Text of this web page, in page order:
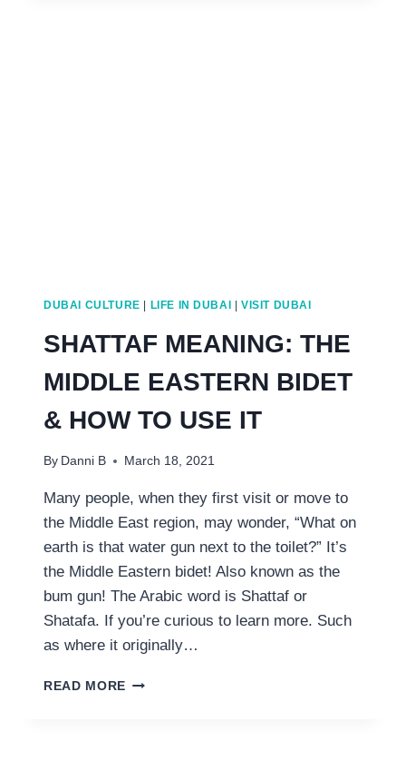
DUBAI CULTURE | LIFE IN DUBAI |VISIT DUBAI
SHATTAF MEANING: THE
MIDDLE EASTERN BIDET
& HOW TO USE IT
By Danni B March 18, 2021
Many people, when they first visit or move to
the Middle East region, may wonder, “What on
earth is that water gun next to the toilet?” It’s
the Middle Eastern bidet! Also known as the
bum gun! The Arabic word is Shattaf or
Shatafa. If you’re curious to learn more. Such
as where it originally…
READ MORE SHATTAF